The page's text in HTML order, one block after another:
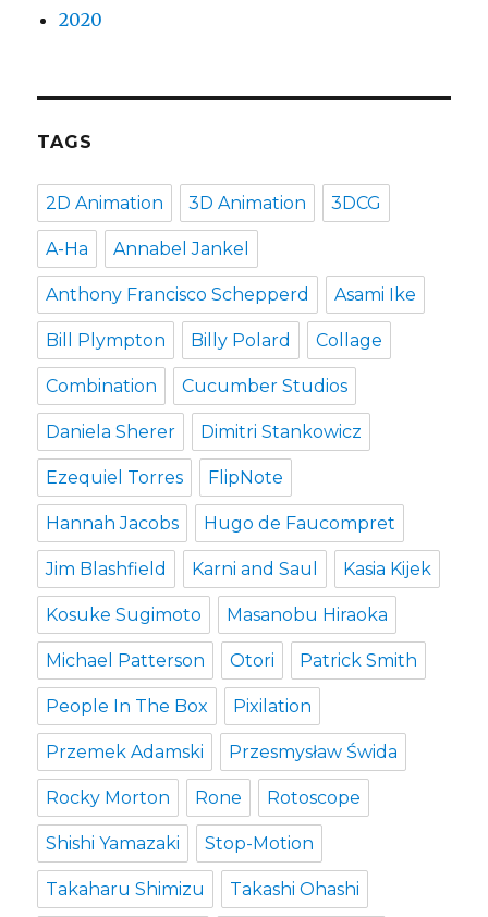
2020
TAGS
2D Animation 3D Animation 3DCG
A-Ha Annabel Jankel
Anthony Francisco Schepperd Asami Ike
Bill Plympton Billy Polard Collage
Combination Cucumber Studios
Daniela Sherer Dimitri Stankowicz
Ezequiel Torres FlipNote
Hannah Jacobs Hugo de Faucompret
Jim Blashfield Karni and Saul Kasia Kijek
Kosuke Sugimoto Masanobu Hiraoka
Michael Patterson Otori Patrick Smith
People In The Box Pixilation
Przemek Adamski Przesmysław Świda
Rocky Morton Rone Rotoscope
Shishi Yamazaki Stop-Motion
Takaharu Shimizu Takashi Ohashi